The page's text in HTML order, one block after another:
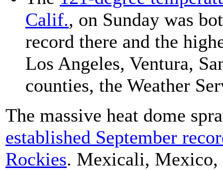
Calif., on Sunday was
record there and the
Los Angeles, Ventura,
counties, the Weather
The massive heat dome
established September
Rockies. Mexicali, Mexico,